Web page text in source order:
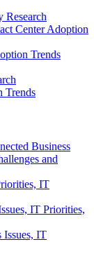
Research
Center Adoption
Trends
Trends
Business
and
IT
IT Priorities,
Issues, IT